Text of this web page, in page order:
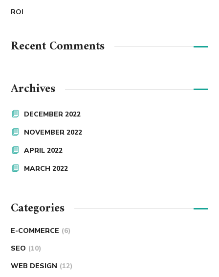
ROI
Recent Comments
Archives
DECEMBER 2022
NOVEMBER 2022
APRIL 2022
MARCH 2022
Categories
E-COMMERCE (6)
SEO (10)
WEB DESIGN (12)